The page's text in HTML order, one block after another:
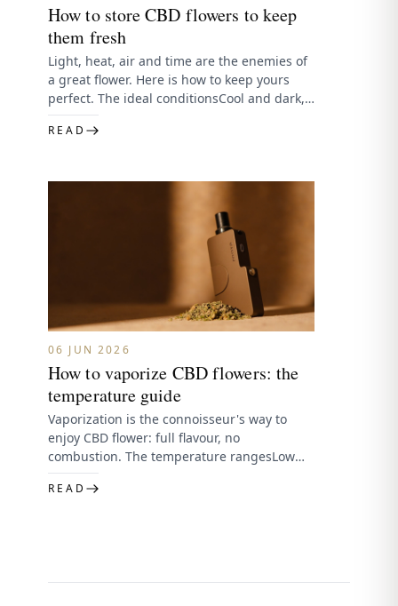
How to store CBD flowers to keep
them fresh
Light, heat, air and time are the enemies of
a great flower. Here is how to keep yours
perfect. The ideal conditionsCool and dark,…
READ
06 JUN 2026
How to vaporize CBD flowers: the
temperature guide
Vaporization is the connoisseur's way to
enjoy CBD flower: full flavour, no
combustion. The temperature rangesLow
(~160–177°C) — most flavour, lightest effect,
preserves delicate…
READ